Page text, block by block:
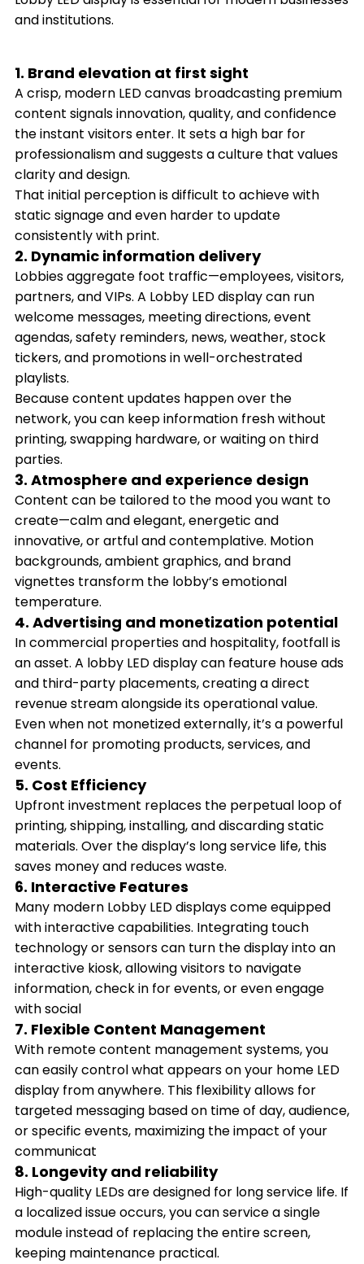
and institutions.
1. Brand elevation at first sight
A crisp, modern LED canvas broadcasting premium
content signals innovation, quality, and confidence
the instant visitors enter. It sets a high bar for
professionalism and suggests a culture that values
clarity and design.
That initial perception is difficult to achieve with
static signage and even harder to update
consistently with print.
2. Dynamic information delivery
Lobbies aggregate foot traffic—employees, visitors,
partners, and VIPs. A Lobby LED display can run
welcome messages, meeting directions, event
agendas, safety reminders, news, weather, stock
tickers, and promotions in well-orchestrated
playlists.
Because content updates happen over the
network, you can keep information fresh without
printing, swapping hardware, or waiting on third
parties.
3. Atmosphere and experience design
Content can be tailored to the mood you want to
create—calm and elegant, energetic and
innovative, or artful and contemplative. Motion
backgrounds, ambient graphics, and brand
vignettes transform the lobby’s emotional
temperature.
4. Advertising and monetization potential
In commercial properties and hospitality, footfall is
an asset. A lobby LED display can feature house ads
and third-party placements, creating a direct
revenue stream alongside its operational value.
Even when not monetized externally, it’s a powerful
channel for promoting products, services, and
events.
5. Cost Efficiency
Upfront investment replaces the perpetual loop of
printing, shipping, installing, and discarding static
materials. Over the display’s long service life, this
saves money and reduces waste.
6. Interactive Features
Many modern Lobby LED displays come equipped
with interactive capabilities. Integrating touch
technology or sensors can turn the display into an
interactive kiosk, allowing visitors to navigate
information, check in for events, or even engage
with social
7. Flexible Content Management
With remote content management systems, you
can easily control what appears on your home LED
display from anywhere. This flexibility allows for
targeted messaging based on time of day, audience,
or specific events, maximizing the impact of your
communicat
8. Longevity and reliability
High-quality LEDs are designed for long service life. If
a localized issue occurs, you can service a single
module instead of replacing the entire screen,
keeping maintenance practical.